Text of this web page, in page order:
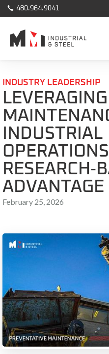
 480.964.9041
INDUSTRY LEADERSHIP
INDUSTRIAL
ADVANTAGE
February 25, 2026